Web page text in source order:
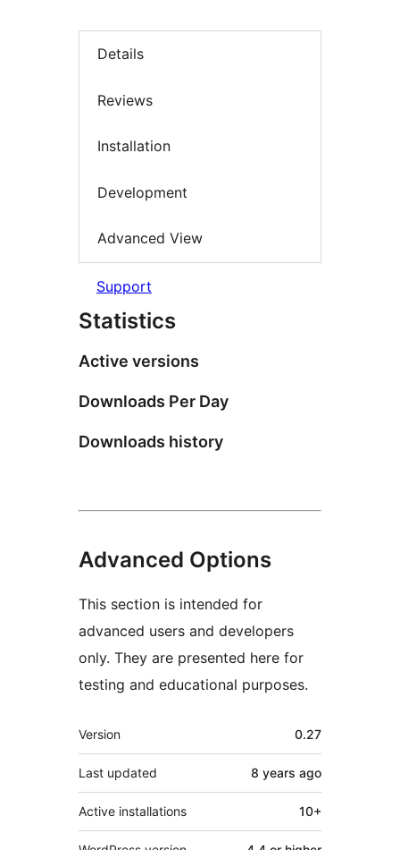
Details
Reviews
Installation
Development
Advanced View
Support
Statistics
Active versions
Downloads Per Day
Downloads history
Advanced Options
This section is intended for
advanced users and developers
only. They are presented here for
testing and educational purposes.
Meta
Version 0.27
Last updated 8 years ago
Active installations 10+